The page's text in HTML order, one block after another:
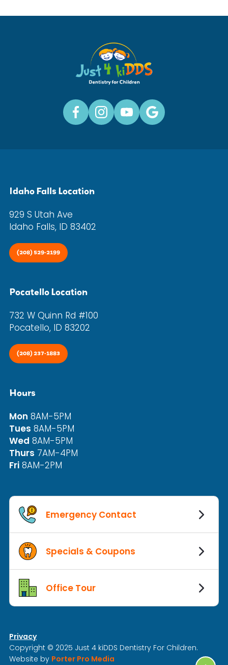
Idaho Falls Location
929 S Utah Ave
Idaho Falls, ID 83402
(208) 529-2199
Pocatello Location
732 W Quinn Rd #100
Pocatello, ID 83202
(208) 237-1883
Hours
Mon 8AM-5PM
Tues 8AM-5PM
Wed 8AM-5PM
Thurs 7AM-4PM
Fri 8AM-2PM
Emergency Contact
Specials & Coupons
Office Tour
Privacy
Copyright © 2025 Just 4 kiDDS Dentistry For Children.
Website by Porter Pro Media